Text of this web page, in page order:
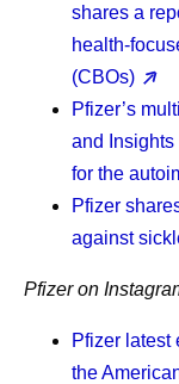
shares a
health-
(CBOs)
Pfizer’s
and Insights
for the
Pfizer
against
Pfizer on
Pfizer latest
the